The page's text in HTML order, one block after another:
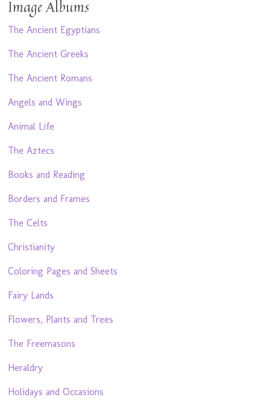
Image Albums
The Ancient Egyptians
The Ancient Greeks
The Ancient Romans
Angels and Wings
Animal Life
The Aztecs
Books and Reading
Borders and Frames
The Celts
Christianity
Coloring Pages and Sheets
Fairy Lands
Flowers, Plants and Trees
The Freemasons
Heraldry
Holidays and Occasions